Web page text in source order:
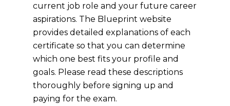
current job role and your future career
aspirations. The Blueprint website
provides detailed explanations of each
certificate so that you can determine
which one best fits your profile and
goals. Please read these descriptions
thoroughly before signing up and
paying for the exam.